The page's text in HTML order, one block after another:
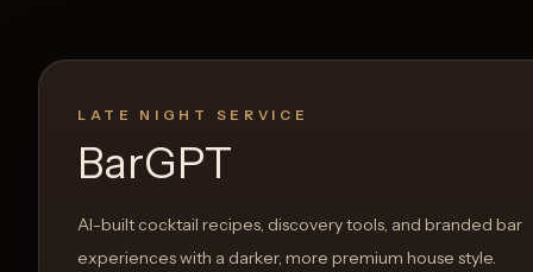
LATE NIGHT SERVICE
BarGPT
AI-built cocktail recipes, discovery tools, and branded bar
experiences with a darker, more premium house style.